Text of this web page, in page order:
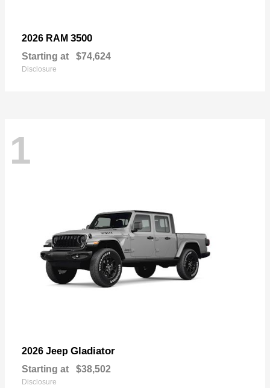
2026 RAM 3500
Starting at $74,624
Disclosure
1
2026 Jeep Gladiator
Starting at $38,502
Disclosure